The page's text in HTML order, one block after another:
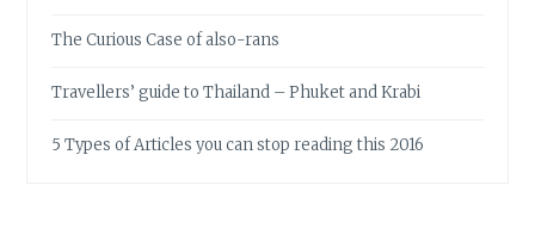
The Curious Case of also-rans
Travellers’ guide to Thailand – Phuket and Krabi
5 Types of Articles you can stop reading this 2016